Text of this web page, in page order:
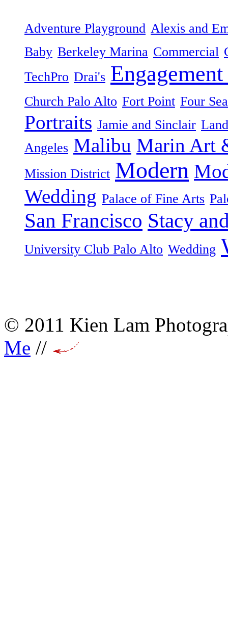
Adventure Playground Alexis and
Baby Berkeley Marina Commercial
TechPro Drai's
Church Palo Alto Fort Point Four
Portraits Jamie and Sinclair
Angeles Malibu Marin Art
Mission District Modern
Wedding Palace of Fine Arts
San Francisco Stacy
University Club Palo Alto Wedding
© 2011 Kien Lam
Me //